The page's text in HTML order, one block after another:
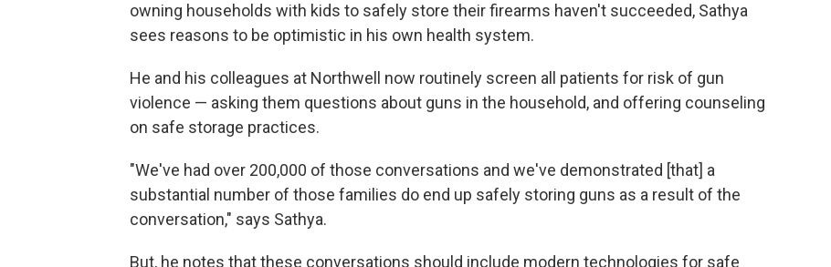
owning households with kids to safely store their firearms haven't succeeded, Sathya
sees reasons to be optimistic in his own health system.
He and his colleagues at Northwell now routinely screen all patients for risk of gun
violence — asking them questions about guns in the household, and offering counseling
on safe storage practices.
"We've had over 200,000 of those conversations and we've demonstrated [that] a
substantial number of those families do end up safely storing guns as a result of the
conversation," says Sathya.
But, he notes that these conversations should include modern technologies for safe